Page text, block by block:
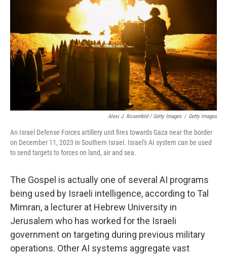
Alexi J. Rosenfeld / Getty Images / Getty Images
An Israel Defense Forces artillery unit fires towards Gaza near the border
on December 11, 2023 in Southern Israel. Israel's AI system can be used
to send targets to forces on land, air and sea.
The Gospel is actually one of several AI programs
being used by Israeli intelligence, according to Tal
Mimran, a lecturer at Hebrew University in
Jerusalem who has worked for the Israeli
government on targeting during previous military
operations. Other AI systems aggregate vast